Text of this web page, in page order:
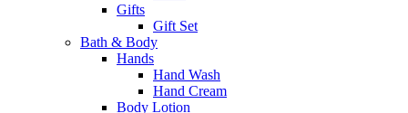
Gifts
Gift Set
Bath & Body
Hands
Hand Wash
Hand Cream
Body Lotion